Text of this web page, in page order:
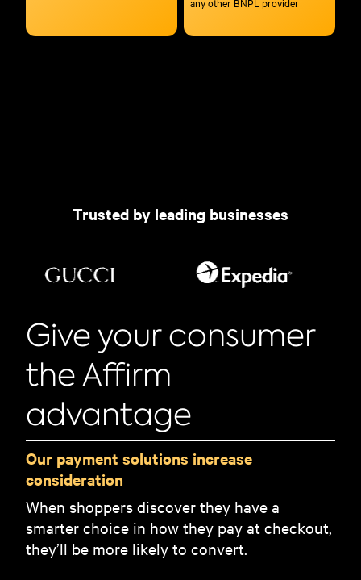
Trusted by leading businesses
Give your consumer
the Affirm
advantage
Our payment solutions increase
consideration
When shoppers discover they have a
smarter choice in how they pay at checkout,
they’ll be more likely to convert.